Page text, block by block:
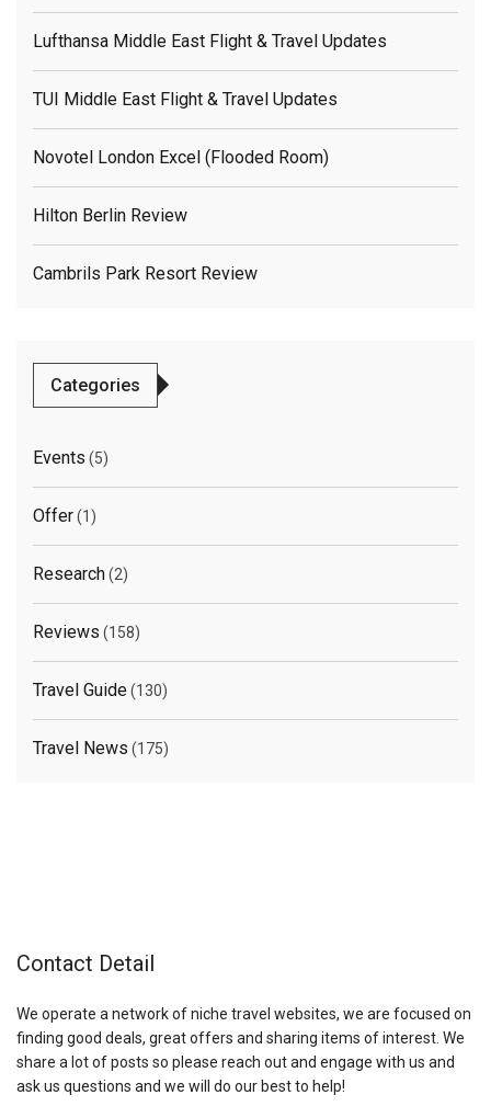
Lufthansa Middle East Flight & Travel Updates
TUI Middle East Flight & Travel Updates
Novotel London Excel (flooded Room)
Hilton Berlin Review
Cambrils Park Resort Review
Categories
Events (5)
Offer(1)
Research(2)
Reviews (158)
Travel Guide(130)
Travel News (175)
Contact Detail
We operate a network of niche travel websites, we are focused on
finding good deals, great offers and sharing items of interest. We
share a lot of posts so please reach out and engage with us and
ask us questions and we will do our best to help!